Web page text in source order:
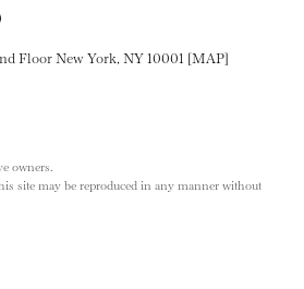
Floor New York, NY 10001 [MAP]
owners.
site may be reproduced in any manner without